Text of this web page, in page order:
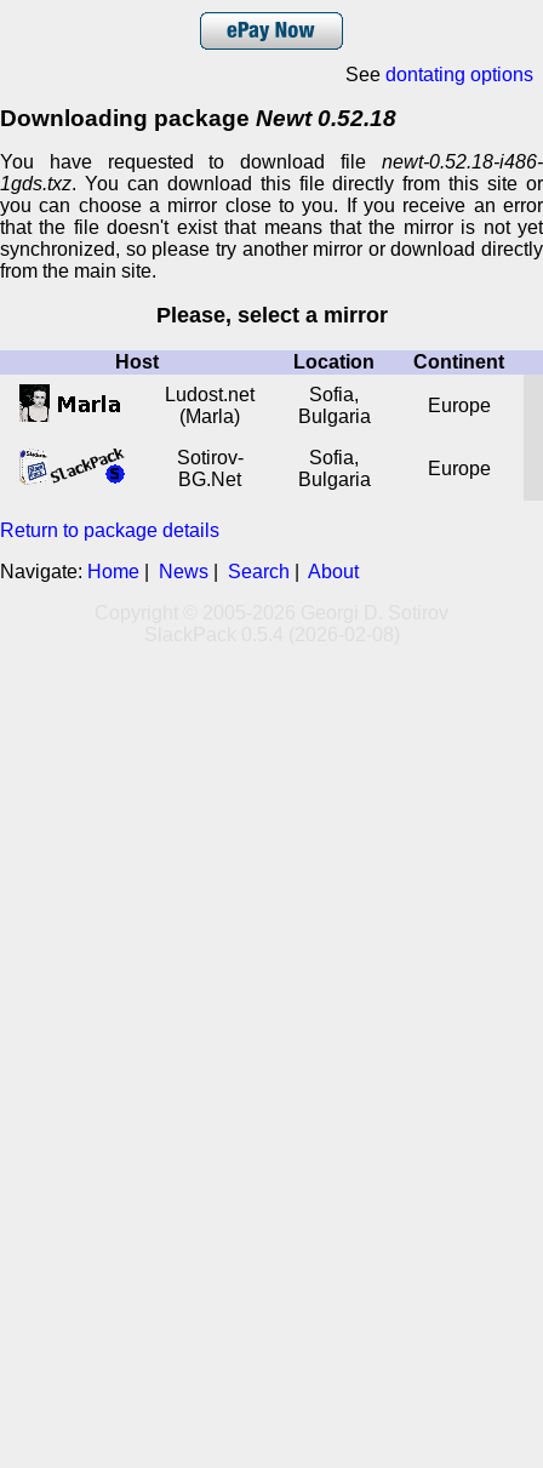
See dontating options
Downloading package Newt 0.52.18
You have requested to download file newt-0.52.18-i486-
1gds.txz. You can download this file directly from this site or
you can choose a mirror close to you. If you receive an error
that the file doesn't exist that means that the mirror is not yet
synchronized, so please try another mirror or download directly
from the main site.
Please, select a mirror
Host Location
Continent
Ludost.net
(Marla)
Sofia,
Bulgaria
Europe
Sotirov-
BG.Net
Sofia,
Bulgaria
Europe
Return to package details
Navigate: Home News Search
About